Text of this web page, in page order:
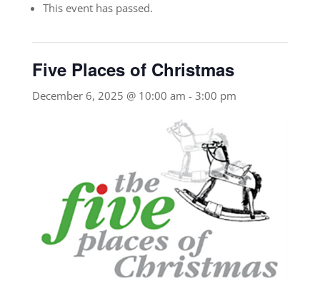
This event has passed.
Five Places of Christmas
December 6, 2025 @ 10:00 am - 3:00 pm